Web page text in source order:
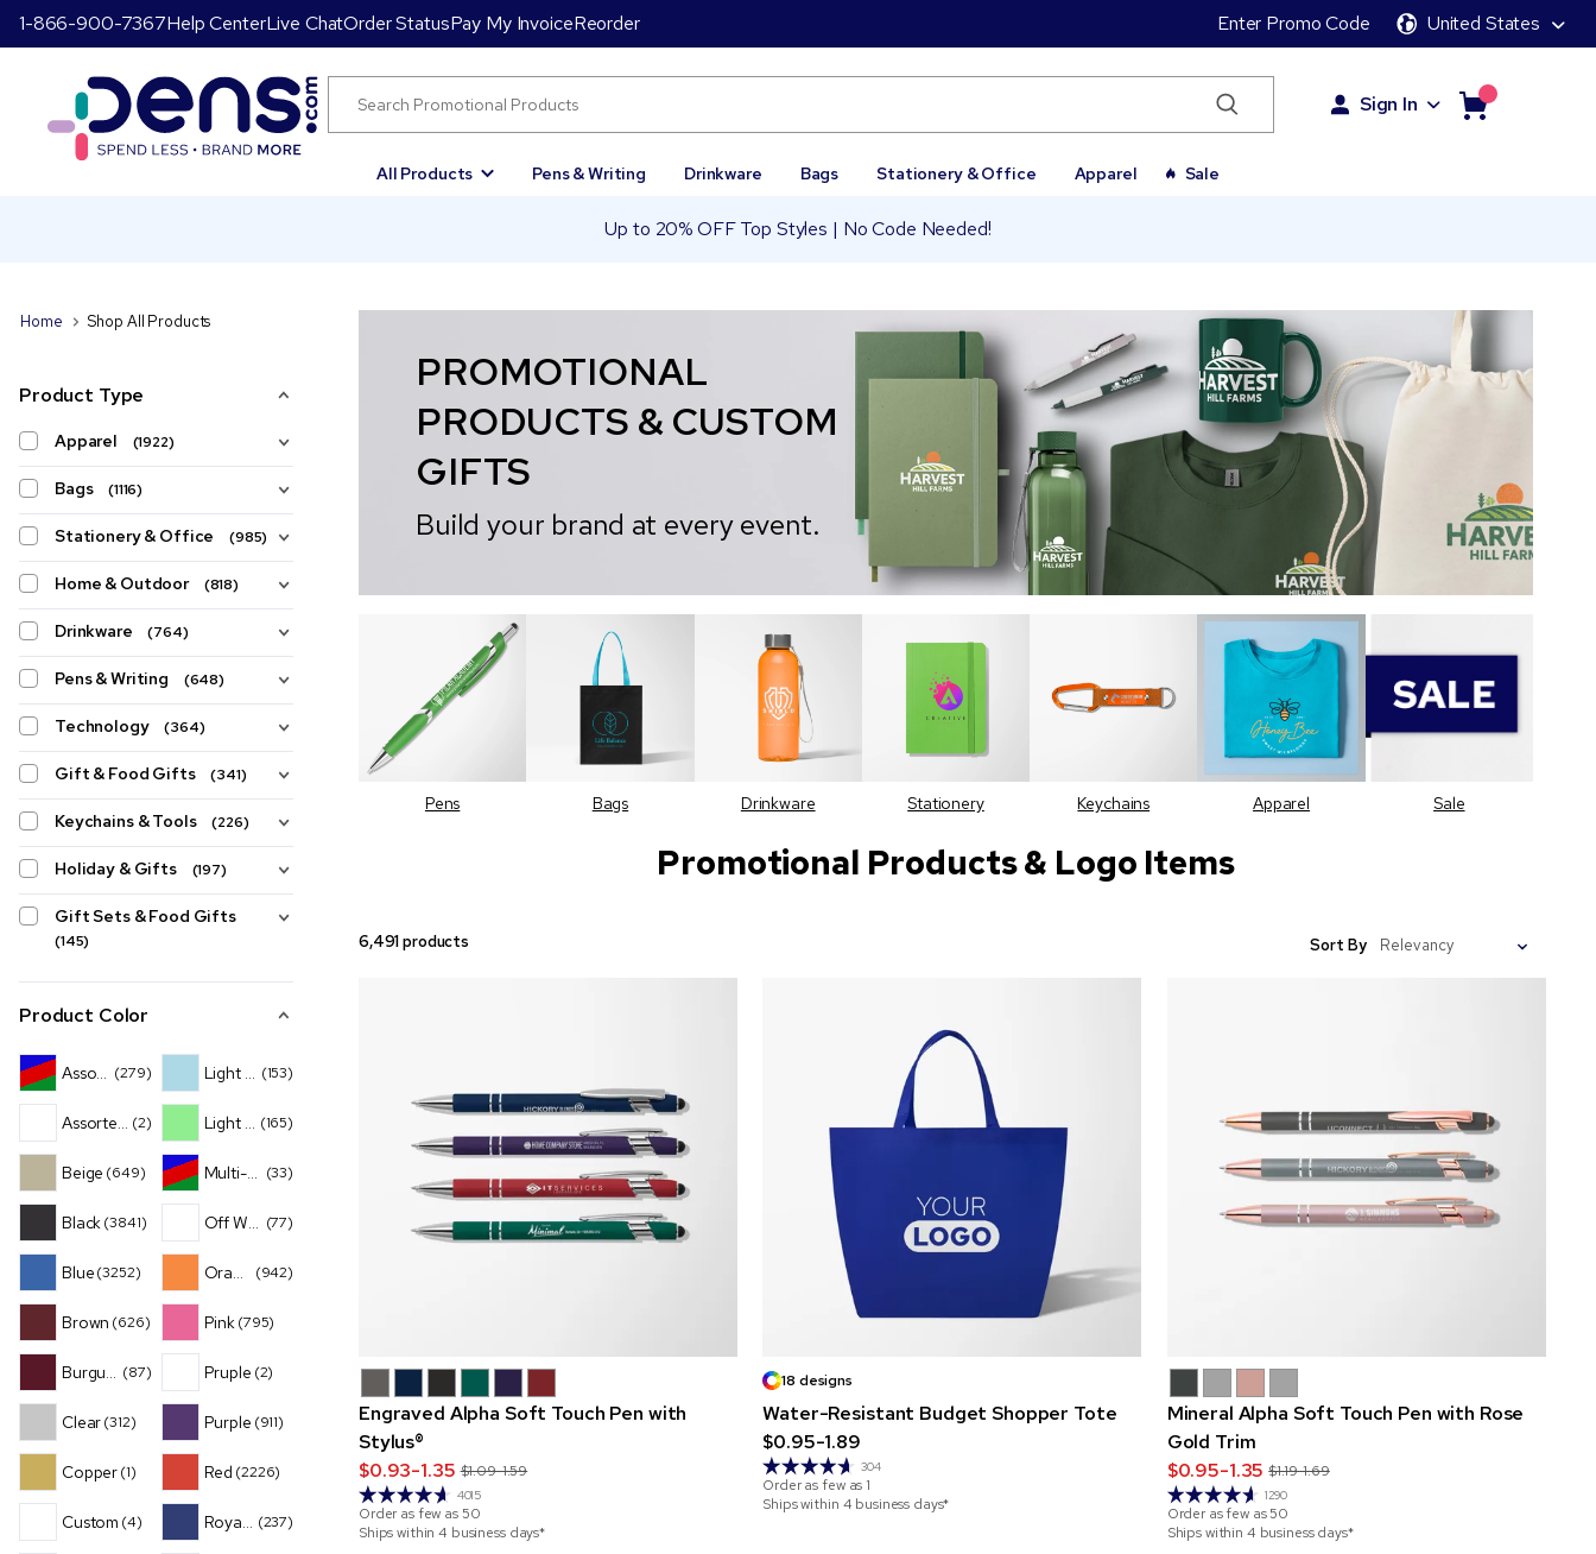
1-866-900-7367Help CenterLive ChatOrder StatusPay My InvoiceReorder Enter Promo Code United States
Sign In
All Products Pens & Writing Drinkware Bags Stationery & Office Apparel Sale
Up to 20% OFF Top Styles | No Code Needed!
Home Shop All Products
Product Type
Apparel (1922)
Bags (1116)
Stationery & Office (985)
Home & Outdoor (818)
Drinkware (764)
Pens & Writing (648)
Technology (364)
Gift & Food Gifts (341)
Keychains & Tools (226)
Holiday & Gifts (197)
Gift Sets & Food Gifts
(145)
Product Color
Assorted(279)
Assorted Translucent
(2)
Beige (649)
Black(3841)
Blue(3252)
Brown (626)
Burgundy(87)
Clear(312)
Copper(1)
Custom (4)
Light Blue(153)
Light Green
(165)
Multi-Color
(33)
Off White(77)
Orange(942)
Pink(795)
Pruple (2)
Purple (911)
Red (2226)
Royal Blue
(237)
PROMOTIONAL
PRODUCTS & CUSTOM
GIFTS
Build your brand at every event.
Pens Bags Drinkware Stationery Keychains Apparel Sale
Promotional Products & Logo Items
6,491 products Sort By
Engraved Alpha Soft Touch Pen with
Stylus®
$0.93-1.35 $1.09-1.59
4015
Order as few as50
Ships within 4 business days*
18 designs
Water-Resistant Budget Shopper Tote
$0.95-1.89
304
Order as few as 1
Ships within 4 business days*
Mineral Alpha Soft Touch Pen with Rose
Gold Trim
$0.95-1.35 $1.19-1.69
1290
Order as few as50
Ships within 4 business days*